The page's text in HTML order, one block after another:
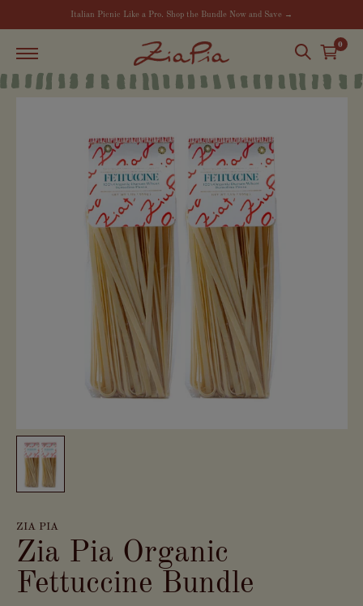
Italian Picnic Like a Pro. Shop the Bundle Now and Save →
0
ZIA PIA
Zia Pia Organic
Fettuccine Bundle